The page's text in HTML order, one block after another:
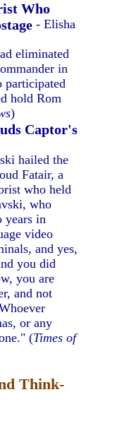
Who
- Elisha
eliminated
in
participated
hold Rom
)
Captor's
hailed the
Fatair, a
who held
who
years in
video
and yes,
you did
you are
and not
or any
(Times of
Think-